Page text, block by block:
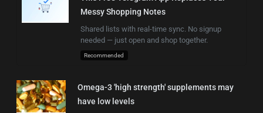
Messy Shopping Notes
Shared lists with real-time sync. No signup
needed — just open and shop together.
Recommended
Omega-3 'high strength' supplements may
have low levels